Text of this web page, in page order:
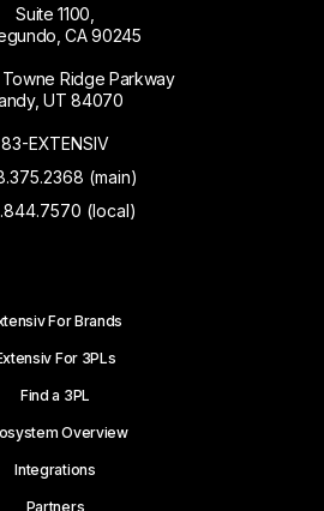
Suite 1100,
CA 90245
Ridge Parkway
UT 84070
83-EXTENSIV
(main)
(local)
For Brands
For 3PLs
Find a 3PL
Overview
Integrations
Partners